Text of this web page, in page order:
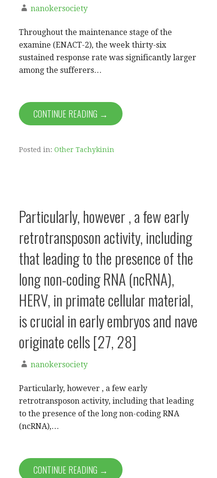
nanokersociety
Throughout the maintenance stage of the
examine (ENACT-2), the week thirty-six
sustained response rate was significantly larger
among the sufferers…
CONTINUE READING →
Posted in: Other Tachykinin
Particularly, however , a few early
retrotransposon activity, including
that leading to the presence of the
long non-coding RNA (ncRNA),
HERV, in primate cellular material,
is crucial in early embryos and nave
originate cells [27, 28]
nanokersociety
Particularly, however , a few early
retrotransposon activity, including that leading
to the presence of the long non-coding RNA
(ncRNA),…
CONTINUE READING →